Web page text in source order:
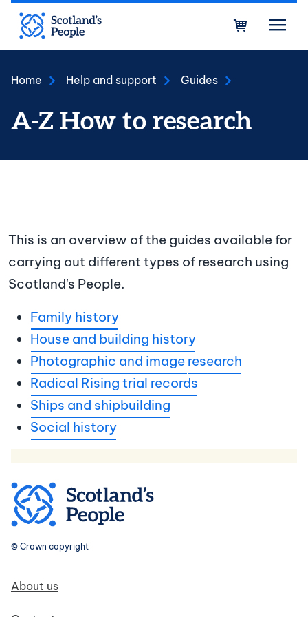
Skip to main content
Home Help and support Guides
A-Z How to research
This is an overview of the guides available for
carrying out different types of research using
Scotland's People.
Family history
House and building history
Photographic and image research
Radical Rising trial records
Ships and shipbuilding
Social history
© Crown copyright
Footer navigation
About us